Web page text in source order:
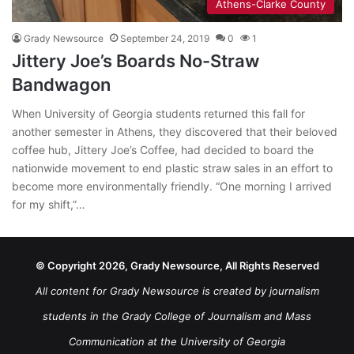
Athens-Clarke County
Grady Newsource September 24, 2019 0 1
Jittery Joe’s Boards No-Straw
Bandwagon
When University of Georgia students returned this fall for
another semester in Athens, they discovered that their beloved
coffee hub, Jittery Joe’s Coffee, had decided to board the
nationwide movement to end plastic straw sales in an effort to
become more environmentally friendly. “One morning I arrived
for my shift,”…
© Copyright 2026, Grady Newsource, All Rights Reserved
All content for Grady Newsource is created by journalism
students in the Grady College of Journalism and Mass
Communication at the University of Georgia